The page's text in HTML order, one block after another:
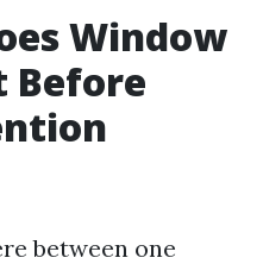
Window
Before
between one